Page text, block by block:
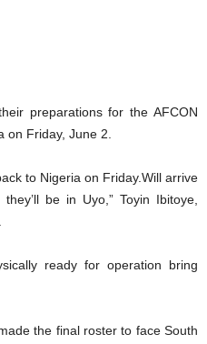
preparations for the AFCON
on Friday, June 2.
to Nigeria on Friday.Will arrive
be in Uyo,” Toyin Ibitoye,
ready for operation bring
the final roster to face South